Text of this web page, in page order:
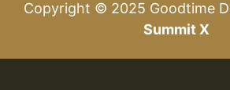
Copyright © 2025 Goodtime
Summit X